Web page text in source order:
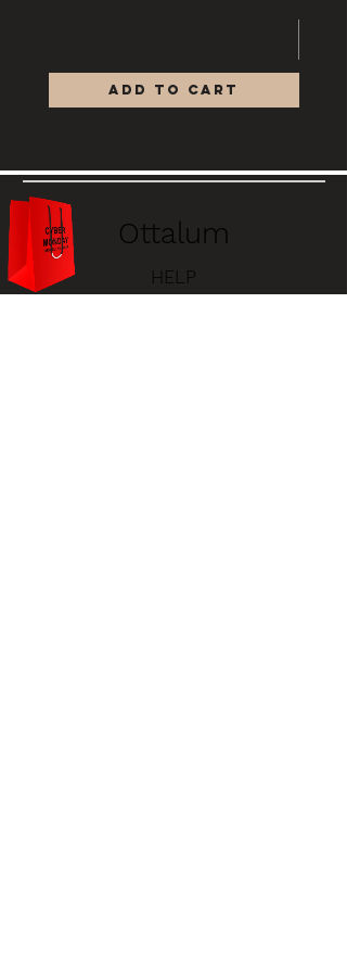
Add to Cart
Ottalum
HELP